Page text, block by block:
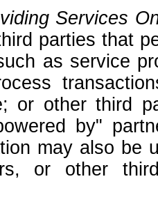
Services
parties that
as service
or other third
by"
may also be
or other